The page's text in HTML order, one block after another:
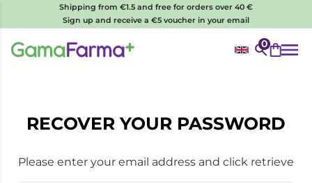
Shipping from €1.5 and free for orders over 40 €
Sign up and receive a €5 voucher in your email
0
RECOVER YOUR PASSWORD
Please enter your email address and click retrieve